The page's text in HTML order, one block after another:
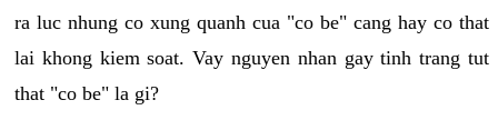
ra luc nhung co xung quanh cua "co be" cang hay co that
lai khong kiem soat. Vay nguyen nhan gay tinh trang tut
that "co be" la gi?